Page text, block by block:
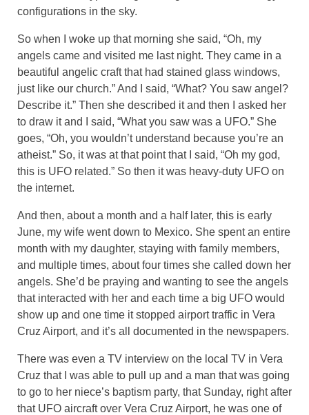
configurations in the sky.
So when I woke up that morning she said, “Oh, my
angels came and visited me last night. They came in a
beautiful angelic craft that had stained glass windows,
just like our church.” And I said, “What? You saw angel?
Describe it.” Then she described it and then I asked her
to draw it and I said, “What you saw was a UFO.” She
goes, “Oh, you wouldn’t understand because you’re an
atheist.” So, it was at that point that I said, “Oh my god,
this is UFO related.” So then it was heavy-duty UFO on
the internet.
And then, about a month and a half later, this is early
June, my wife went down to Mexico. She spent an entire
month with my daughter, staying with family members,
and multiple times, about four times she called down her
angels. She’d be praying and wanting to see the angels
that interacted with her and each time a big UFO would
show up and one time it stopped airport traffic in Vera
Cruz Airport, and it’s all documented in the newspapers.
There was even a TV interview on the local TV in Vera
Cruz that I was able to pull up and a man that was going
to go to her niece’s baptism party, that Sunday, right after
that UFO aircraft over Vera Cruz Airport, he was one of